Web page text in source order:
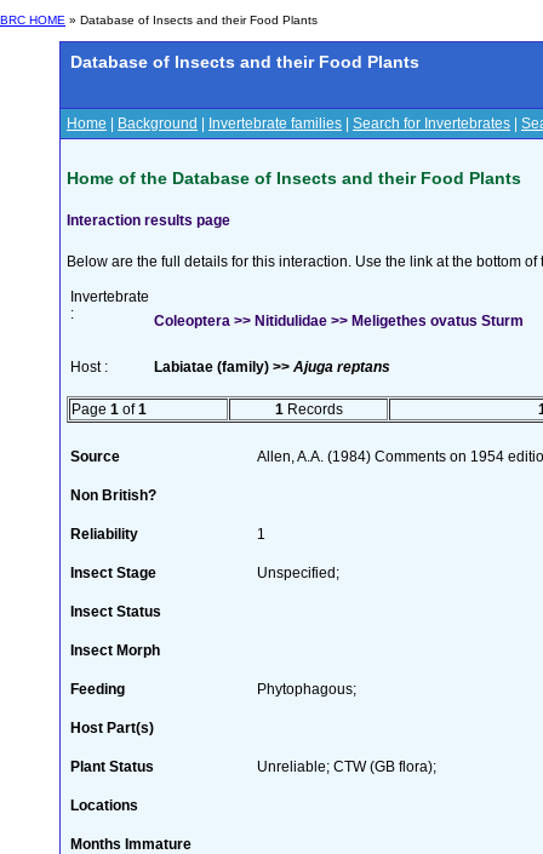
BRC HOME » Database of Insects and their Food Plants
Database of Insects and their Food Plants
Home Background Invertebrate families Search for Invertebrates
Home of the Database of Insects and their Food Plants
Interaction results page
Below are the full details for this interaction. Use the link at the bottom
Invertebrate
:
Coleoptera >> Nitidulidae >> Meligethes ovatus Sturm
Host : Labiatae (family) >> Ajuga reptans
Page 1 of1 1 Records
Source Allen, A.A. (1984) Comments on 1954
Non British?
Reliability 1
Insect Stage Unspecified;
Insect Status
Insect Morph
Feeding Phytophagous;
Host Part(s)
Plant Status Unreliable; CTW (GB flora);
Locations
Months Immature